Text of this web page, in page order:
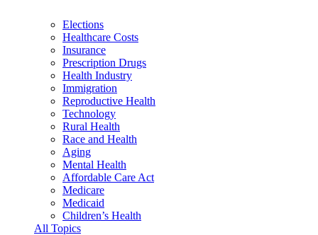
Elections
Healthcare Costs
Insurance
Prescription Drugs
Health Industry
Immigration
Reproductive Health
Technology
Rural Health
Race and Health
Aging
Mental Health
Affordable Care Act
Medicare
Medicaid
Children’s Health
All Topics